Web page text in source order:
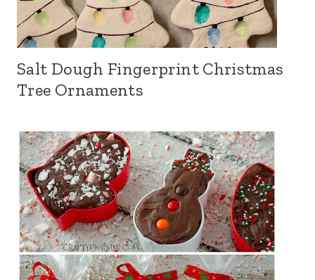
Salt Dough Fingerprint Christmas
Tree Ornaments